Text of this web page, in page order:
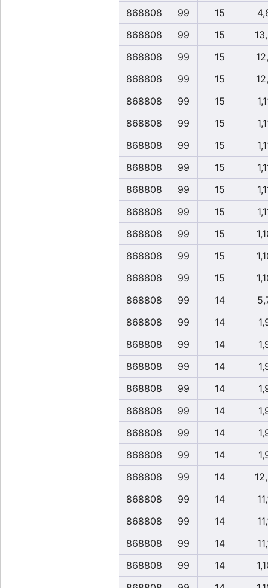
868808
99 15
868808
99 15
868808
99 15
868808
99 15
868808
99 15
868808
99 15
868808
99 15
868808
99 15
868808
99 15
868808
99 15
868808
99 15
868808
99 15
868808
99 15
868808
99 14
868808
99 14
868808
99 14
868808
99 14
868808
99 14
868808
99 14
868808
99 14
868808
99 14
868808
99 14
868808
99 14
868808
99 14
868808
99 14
868808
99 14